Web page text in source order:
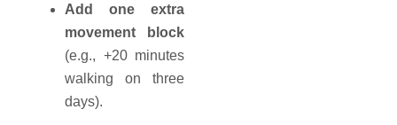
Add one extra
movement block
(e.g., +20 minutes
walking on three
days).